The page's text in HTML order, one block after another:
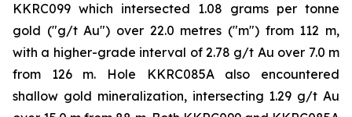
KKRC099 which intersected 1.08 grams per tonne
gold ("g/t Au") over 22.0 metres ("m") from 112 m,
with a higher-grade interval of 2.78 g/t Au over 7.0 m
from 126 m. Hole KKRC085A also encountered
shallow gold mineralization, intersecting 1.29 g/t Au